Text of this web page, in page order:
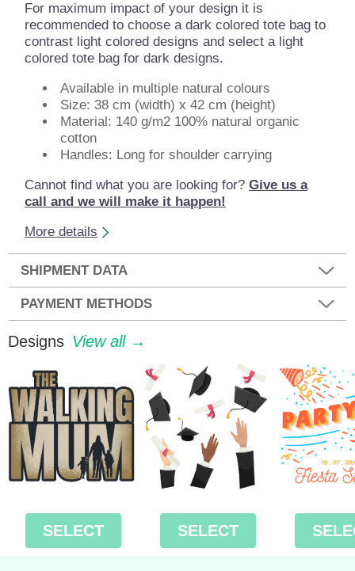
For maximum impact of your design it is
recommended to choose a dark colored tote bag to
contrast light colored designs and select a light
colored tote bag for dark designs.
Available in multiple natural colours
Size: 38 cm (width) x 42 cm (height)
Material: 140 g/m2 100% natural organic
cotton
Handles: Long for shoulder carrying
Cannot find what you are looking for?Give us a
call and we will make it happen!
More details
SHIPMENT DATA
PAYMENT METHODS
Designs View all →
SELECT SELECT